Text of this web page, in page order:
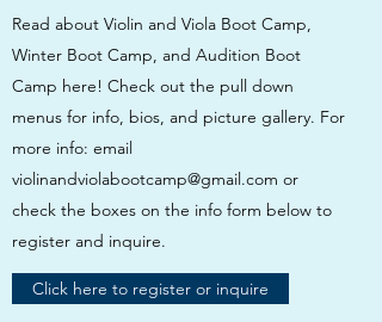
Read about Violin and Viola Boot Camp,
Winter Boot Camp, and Audition Boot
Camp here! Check out the pull down
menus for info, bios, and picture gallery. For
more info: email
violinandviolabootcamp@gmail.com or
check the boxes on the info form below to
register and inquire.
Click here to register or inquire